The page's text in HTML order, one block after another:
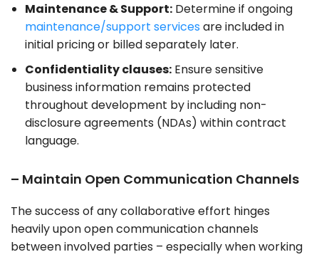
Maintenance & Support: Determine if ongoing
maintenance/support services are included in
initial pricing or billed separately later.
Confidentiality clauses: Ensure sensitive
business information remains protected
throughout development by including non-
disclosure agreements (NDAs) within contract
language.
– Maintain Open Communication Channels
The success of any collaborative effort hinges
heavily upon open communication channels
between involved parties – especially when working